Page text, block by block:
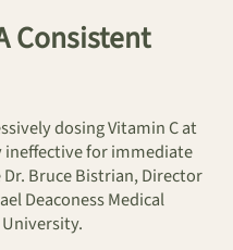
Consistent
dosing Vitamin C at
ineffective for immediate
Bruce Bistrian, Director
Deaconess Medical